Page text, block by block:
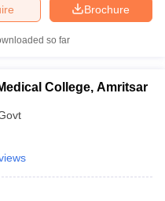
Brochure
so far
College, Amritsar